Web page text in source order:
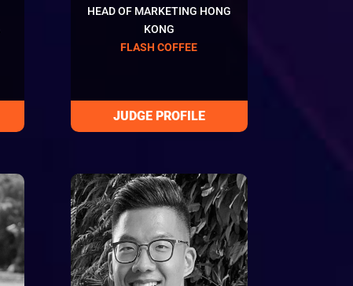
HEAD OF MARKETING HONG
KONG
FLASH COFFEE